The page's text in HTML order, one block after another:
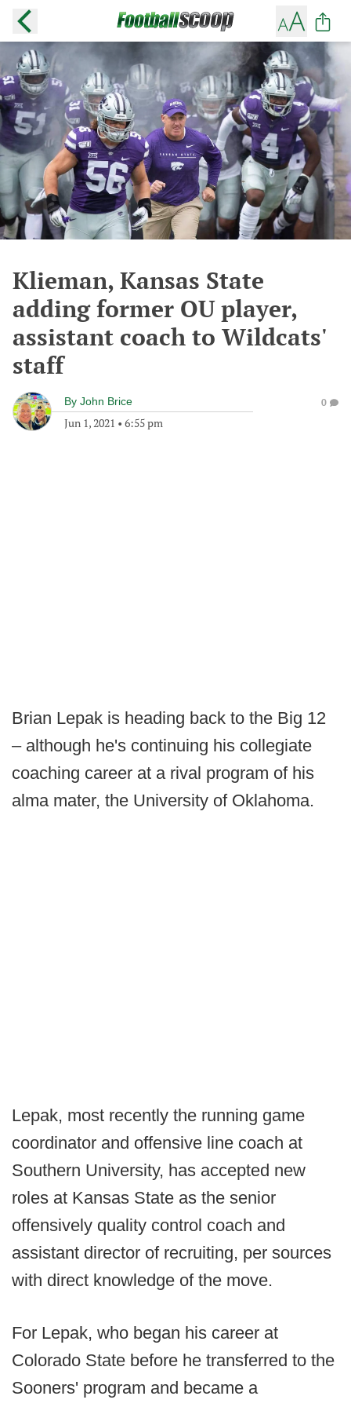
Klieman, Kansas State
adding former OU player,
assistant coach to Wildcats'
staff
By John Brice
Jun 1, 2021 • 6:55 pm
0
Brian Lepak is heading back to the Big 12
– although he's continuing his collegiate
coaching career at a rival program of his
alma mater, the University of Oklahoma.
Lepak, most recently the running game
coordinator and offensive line coach at
Southern University, has accepted new
roles at Kansas State as the senior
offensively quality control coach and
assistant director of recruiting, per sources
with direct knowledge of the move.
For Lepak, who began his career at
Colorado State before he transferred to the
Sooners' program and became a